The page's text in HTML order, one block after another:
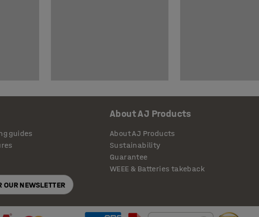
guides
OUR NEWSLETTER
About AJ Products
About AJ Products
Sustainability
Guarantee
WEEE & Batteries takeback